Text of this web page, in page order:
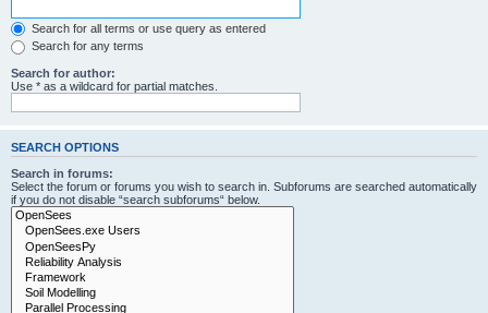
Search for all terms or use query as entered
Search for any terms
Search for author:
Use * as a wildcard for partial matches.
SEARCH OPTIONS
Search in forums:
Select the forum or forums you wish to search in. Subforums are searched automatically
if you do not disable “search subforums“ below.